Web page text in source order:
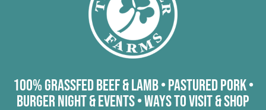
100% Grassfed Beef & Lamb• Pastured Pork•
Burger Night & Events•Ways to Visit & Shop